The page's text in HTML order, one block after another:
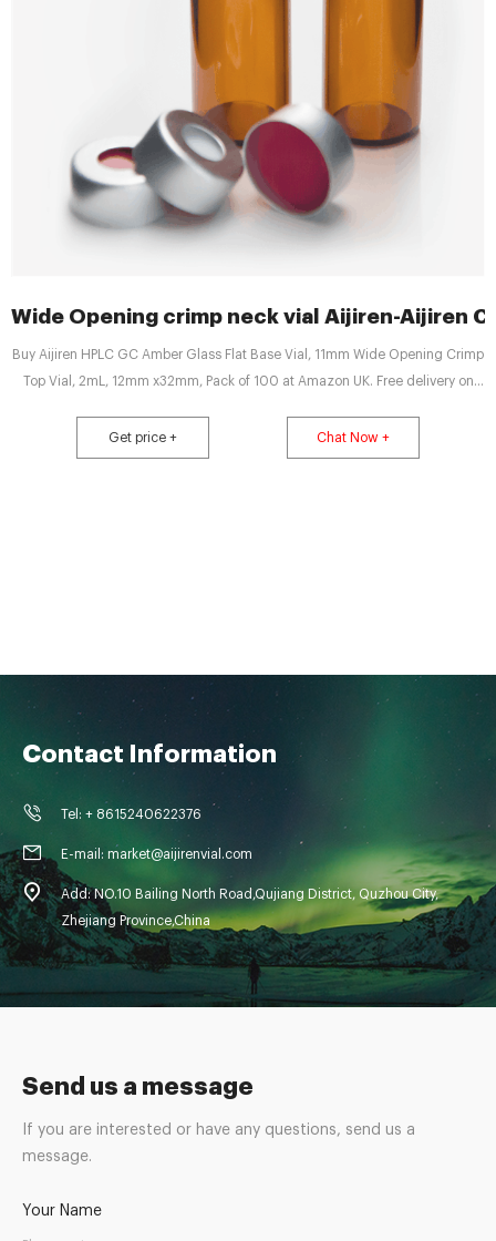
Wide Opening crimp neck vial Aijiren-Aijiren
Buy Aijiren HPLC GC Amber Glass Flat Base Vial, 11mm Wide Opening Crimp
Top Vial, 2mL, 12mm x32mm, Pack of 100 at Amazon UK. Free delivery on
Get price + Chat Now +
Send us a message
If you are interested or have any questions, send us a
message.
Your Name
Contact Information
Tel: + 8615240622376
E-mail: market@aijirenvial.com
Add: NO.10 Bailing North Road,Qujiang District, Quzhou City,
Zhejiang Province,China